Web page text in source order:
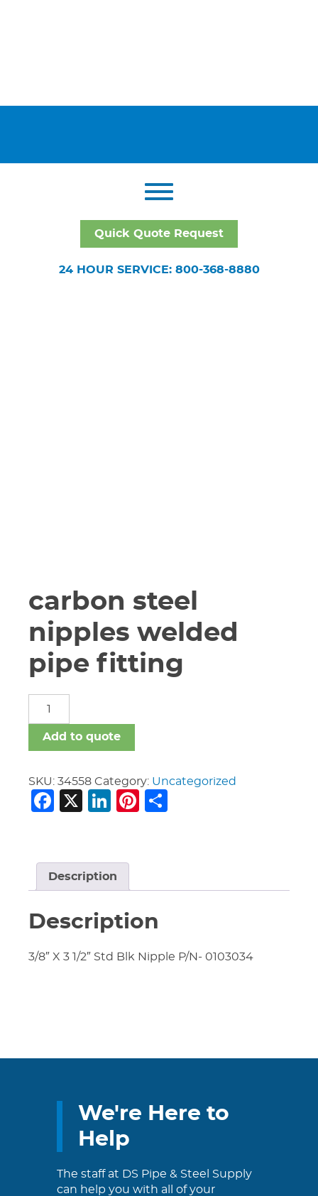
Quick Quote Request
24 HOUR SERVICE: 800-368-8880
carbon steel
nipples welded
pipe fitting
nipples
welded
fitting
quantity
Add to quote
SKU: 34558 Category: Uncategorized
Facebook
X LinkedIn
Pinterest
Description
Description
3/8″ X 3 1/2″ Std Blk Nipple P/N- 0103034
We're Here to
Help
The staff at DS Pipe & Steel Supply
can help you with all of your